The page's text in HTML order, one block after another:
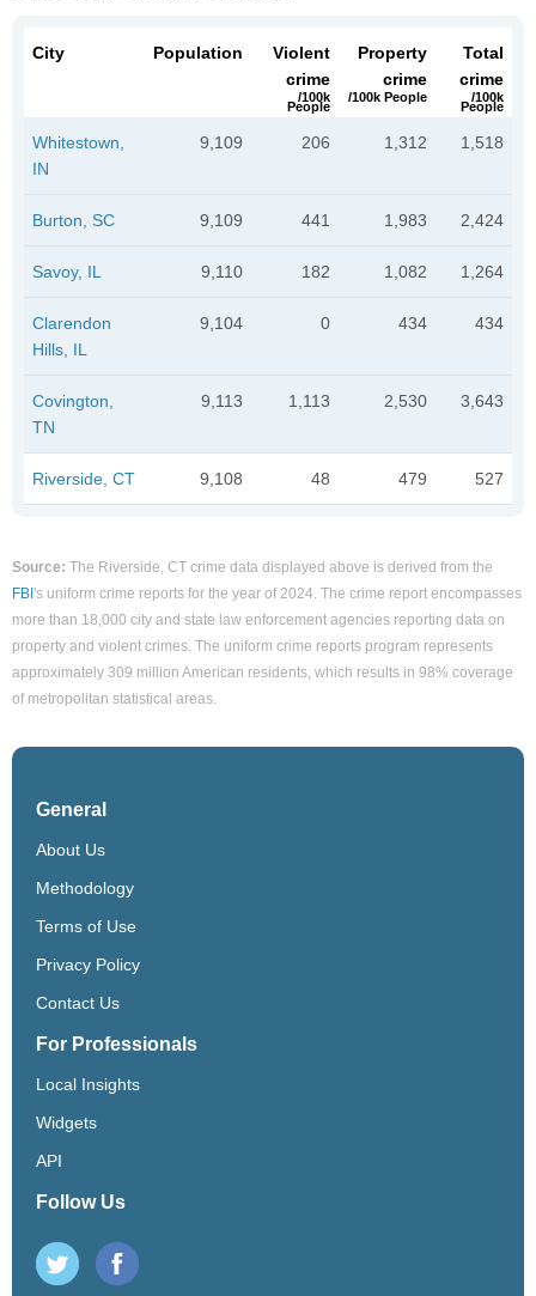
City Population
Violent
crime
/100k
People
Property
crime
/100k People
Total
crime
/100k
People
Whitestown,
IN
9,109 206 1,312 1,518
Burton, SC 9,109 441 1,983 2,424
Savoy, IL 9,110 182 1,082 1,264
Clarendon
Hills, IL
9,104 0 434 434
Covington,
TN
9,113 1,113 2,530 3,643
Riverside, CT 9,108 48 479 527
Source: The Riverside, CT crime data displayed above is derived from the
FBI's uniform crime reports for the year of 2024. The crime report encompasses
more than 18,000 city and state law enforcement agencies reporting data on
property and violent crimes. The uniform crime reports program represents
approximately 309 million American residents, which results in 98% coverage
of metropolitan statistical areas.
General
About Us
Methodology
Terms of Use
Privacy Policy
Contact Us
For Professionals
Local Insights
Widgets
API
Follow Us